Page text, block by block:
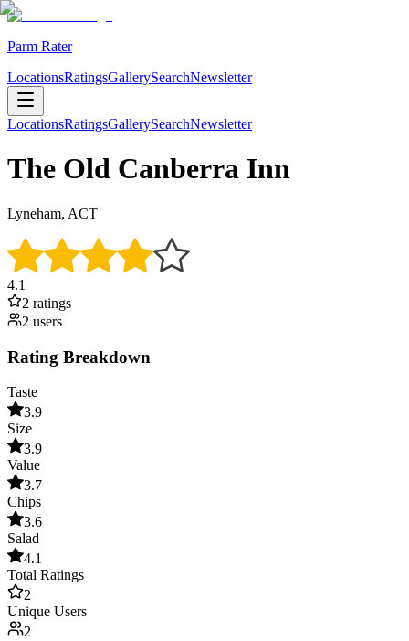
Parm Rater
LocationsRatingsGallerySearchNewsletter
LocationsRatingsGallerySearchNewsletter
The Old Canberra Inn
Lyneham, ACT
4.1
2 ratings
2 users
Rating Breakdown
Taste
3.9
Size
3.9
Value
3.7
Chips
3.6
Salad
4.1
Total Ratings
2
Unique Users
2